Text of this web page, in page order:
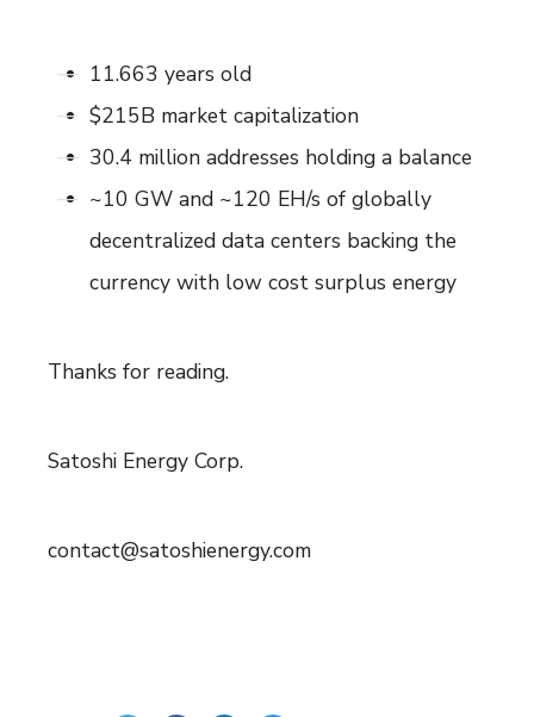
11.663 years old
$215B market capitalization
30.4 million addresses holding a balance
~10 GW and ~120 EH/s of globally
decentralized data centers backing the
currency with low cost surplus energy
Thanks for reading.
Satoshi Energy Corp.
contact@satoshienergy.com